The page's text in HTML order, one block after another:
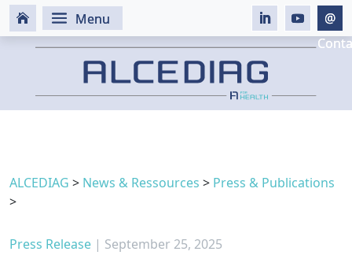
ALCEDIAG > News & Ressources > Press & Publications
>
Press Release | September 25, 2025